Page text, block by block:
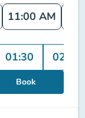
11:00 AM
01:30 02:00
Book